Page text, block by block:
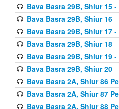
Bava Basra 29B, Shiur 15-
Bava Basra 29B, Shiur 16-
Bava Basra 29B, Shiur 17-
Bava Basra 29B, Shiur 18-
Bava Basra 29B, Shiur 19-
Bava Basra 29B, Shiur 20-
Bava Basra 2A, Shiur 86
Bava Basra 2A, Shiur 87
Bava Basra 2A, Shiur 88